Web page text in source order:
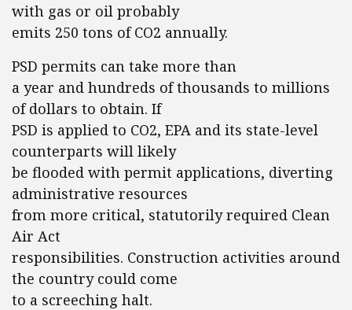
with gas or oil probably
emits 250 tons of CO2 annually.
PSD permits can take more than
a year and hundreds of thousands to millions
of dollars to obtain. If
PSD is applied to CO2, EPA and its state-level
counterparts will likely
be flooded with permit applications, diverting
administrative resources
from more critical, statutorily required Clean
Air Act
responsibilities. Construction activities around
the country could come
to a screeching halt.